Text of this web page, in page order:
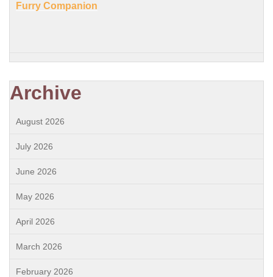
Furry Companion
Archive
August 2026
July 2026
June 2026
May 2026
April 2026
March 2026
February 2026